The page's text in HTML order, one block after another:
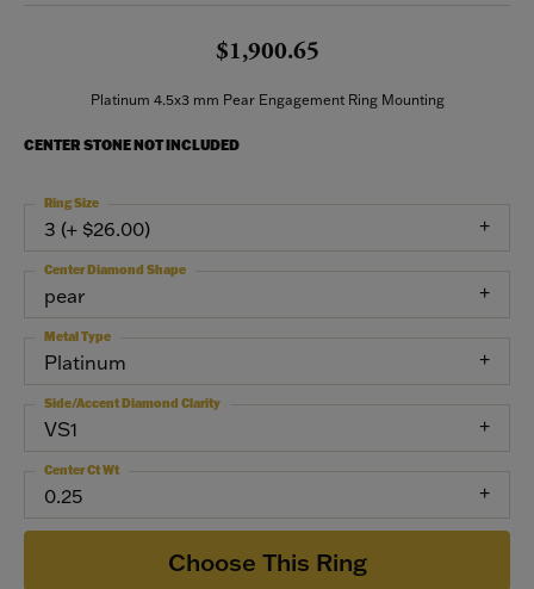
$1,900.65
Platinum 4.5x3 mm Pear Engagement Ring Mounting
CENTER STONE NOT INCLUDED
3 (+ $26.00)
Ring Size
pear
Center Diamond Shape
Platinum
Metal Type
VS1
Side/Accent Diamond Clarity
0.25
Center Ct Wt
Choose This Ring